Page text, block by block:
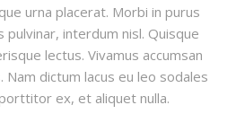
urna placerat. Morbi in purus
interdum nisl. Quisque
lectus. Vivamus accumsan
Nam dictum lacus eu leo sodales
ex, et aliquet nulla.